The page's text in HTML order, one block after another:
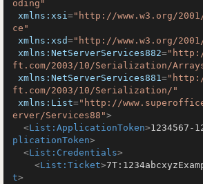
oding"
xmlns:xsi="http://www.w3.org/2001/
ce"
xmlns:xsd="http://www.w3.org/2001/
xmlns:NetServerServices882=
ft.com/2003/10/Serialization/
xmlns:NetServerServices881=
ft.com/2003/10/Serialization/"
xmlns:List="http://
erver/Services88">
<List:ApplicationToken>1234567-
plicationToken>
<List:Credentials>
<List:Ticket>
t>